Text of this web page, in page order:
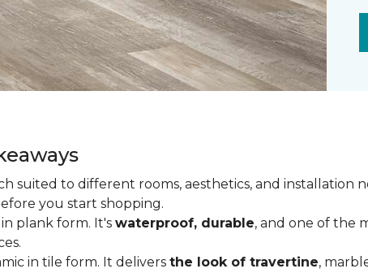
suited to different rooms, aesthetics, and installation
you start shopping.
plank form. It's waterproof, durable, and one of the
in tile form. It delivers the look of travertine,